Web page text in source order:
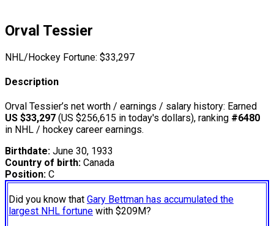
Orval Tessier
NHL/Hockey Fortune: $33,297
Description
Orval Tessier’s net worth / earnings / salary history: Earned
US $33,297 (US $256,615 in today's dollars), ranking #6480
in NHL / hockey career earnings.
Birthdate: June 30, 1933
Country of birth: Canada
Position: C
Did you know that Gary Bettman has accumulated the
largest NHL fortune with $209M?